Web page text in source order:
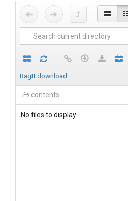
BagIt download
contents
No files to display.